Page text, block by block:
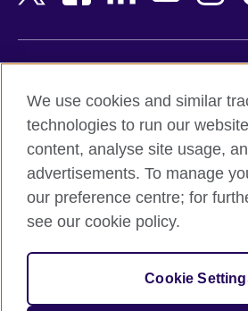
Belgium
Botswana
Cambodia
Cameroon
Canada
Peru
Terms and conditions of sale
Accessibility
Privacy and cookies
Site map
© 2026 British Council
The United Kingdom's international
We use cookies and similar
technologies to run our
content, analyse site usage,
advertisements. To manage
our preference centre; for
see our cookie policy.
Cookie